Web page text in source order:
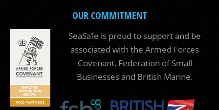
OUR COMMITMENT
SeaSafe is proud to support and be
associated with the Armed Forces
Covenant, Federation of Small
Businesses and British Marine.